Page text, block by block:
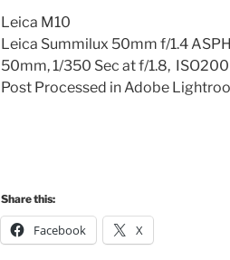
Leica M10
Leica Summilux 50mm f/1.4 ASPH
50mm, 1/350 Sec at f/1.8, ISO200
Post Processed in Adobe
Share this:
Facebook X